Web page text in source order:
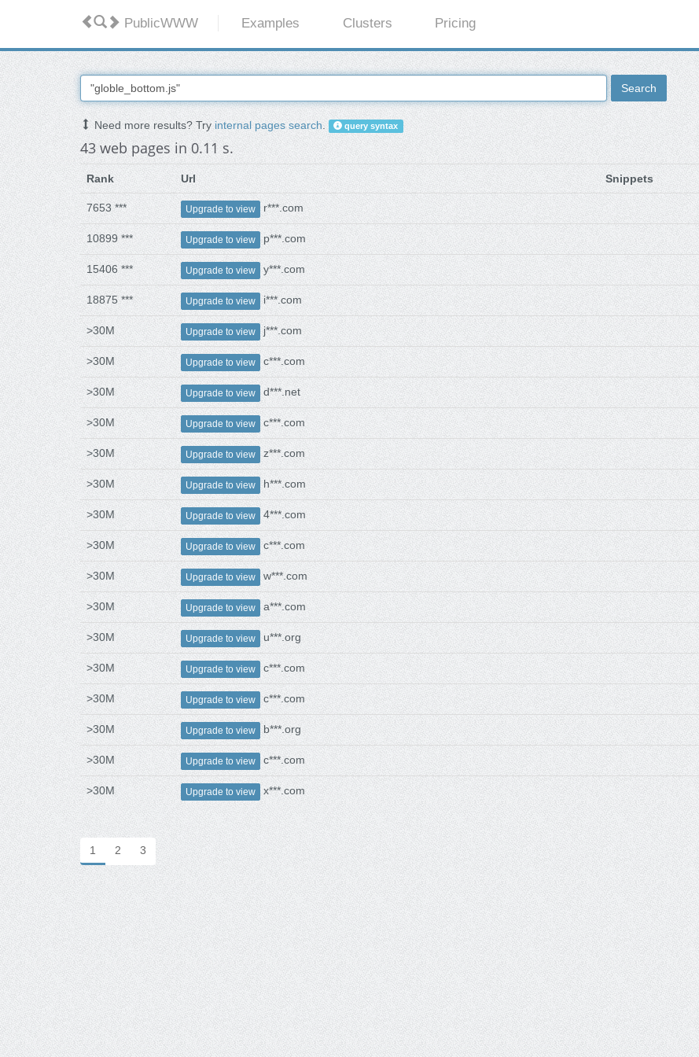
PublicWWW Examples Clusters Pricing
Search
Need more results? Tryinternal pages search. query syntax
43 web pages in 0.11 s.
Rank Url Snippets
7653 *** Upgrade to view r***.com
10899 *** Upgrade to view p***.com
15406 *** Upgrade to view y***.com
18875 *** Upgrade to view i***.com
>30M Upgrade to view j***.com
>30M Upgrade to view c***.com
>30M Upgrade to view d***.net
>30M Upgrade to view c***.com
>30M Upgrade to view z***.com
>30M Upgrade to view h***.com
>30M Upgrade to view 4***.com
>30M Upgrade to view c***.com
>30M Upgrade to view w***.com
>30M Upgrade to view a***.com
>30M Upgrade to view u***.org
>30M Upgrade to view c***.com
>30M Upgrade to view c***.com
>30M Upgrade to view b***.org
>30M Upgrade to view c***.com
>30M Upgrade to view x***.com
1 2 3